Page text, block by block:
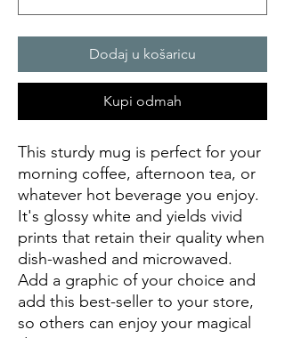
Dodaj u košaricu
Kupi odmah
This sturdy mug is perfect for your
morning coffee, afternoon tea, or
whatever hot beverage you enjoy.
It's glossy white and yields vivid
prints that retain their quality when
dish-washed and microwaved.
Add a graphic of your choice and
add this best-seller to your store,
so others can enjoy your magical